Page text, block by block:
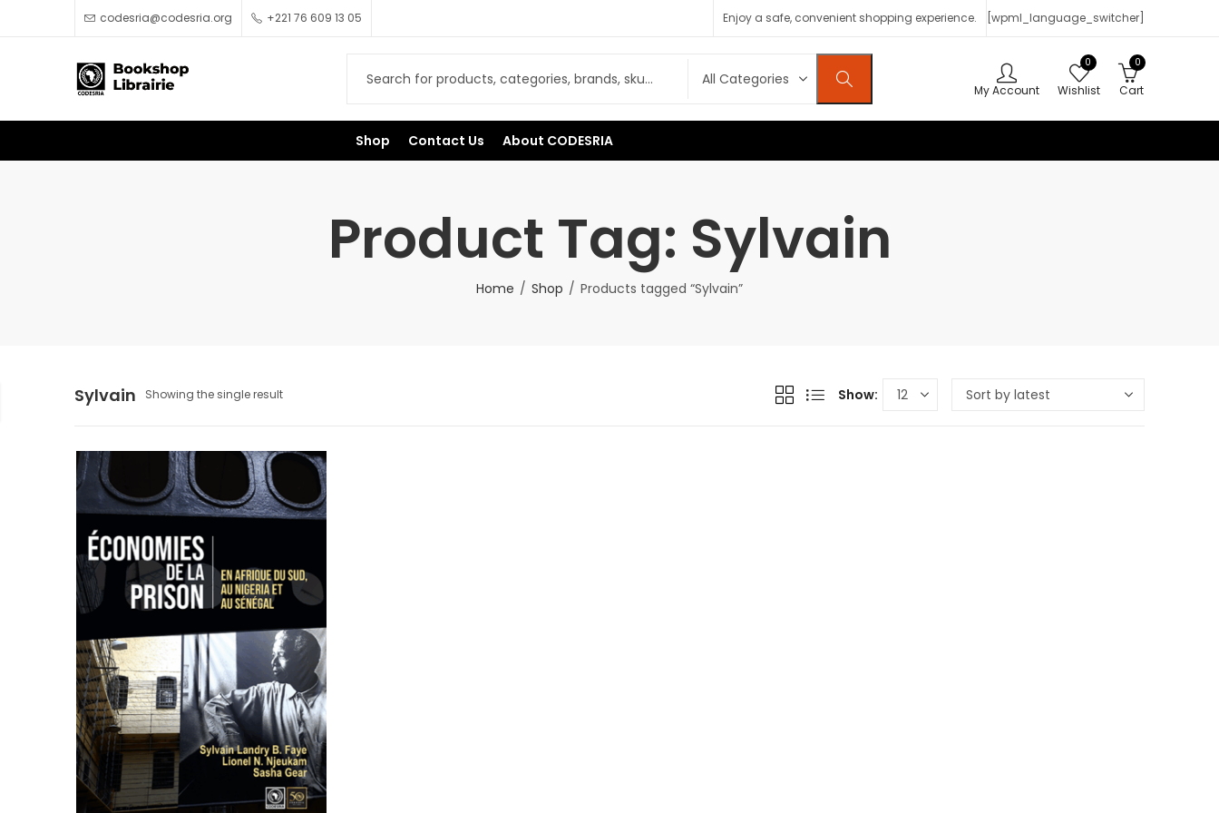
codesria@codesria.org +221 76 609 13 05 Enjoy a safe, convenient shopping experience. [wpml_language_switcher]
My Account
0
Wishlist
0
Cart
Shop Contact Us About CODESRIA
Product Tag: Sylvain
Home Shop Products tagged “Sylvain”
Sylvain Showing the single result Show: